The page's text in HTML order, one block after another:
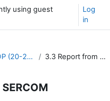
using guest
Log
in
7th Meeting of the CDP (20-22 March 2023) 3.3 Report from SERCOM